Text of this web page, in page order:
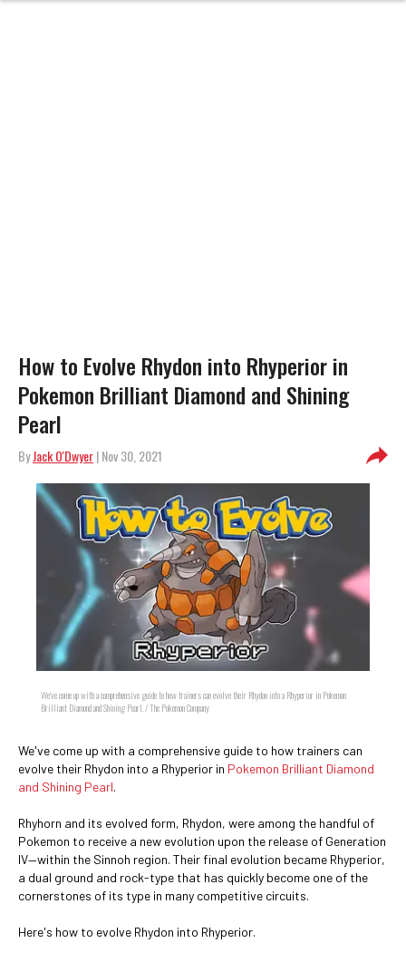
How to Evolve Rhydon into Rhyperior in
Pokemon Brilliant Diamond and Shining
Pearl
ByJack O'Dwyer| Nov 30, 2021
We've come up with a comprehensive guide to how trainers can evolve their Rhydon into a Rhyperior in Pokemon
Brilliant Diamond and Shining Pearl. / The Pokemon Company
We've come up with a comprehensive guide to how trainers can
evolve their Rhydon into a Rhyperior in Pokemon Brilliant Diamond
and Shining Pearl.
Rhyhorn and its evolved form, Rhydon, were among the handful of
Pokemon to receive a new evolution upon the release of Generation
IV—within the Sinnoh region. Their final evolution became Rhyperior,
a dual ground and rock-type that has quickly become one of the
cornerstones of its type in many competitive circuits.
Here's how to evolve Rhydon into Rhyperior.